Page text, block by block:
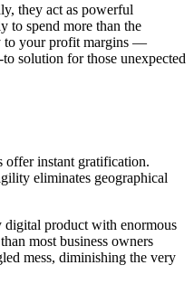
they act as powerful
to spend more than the
to your profit margins —
solution for those unexpected
offer instant gratification.
eliminates geographical
digital product with enormous
most business owners
mess, diminishing the very